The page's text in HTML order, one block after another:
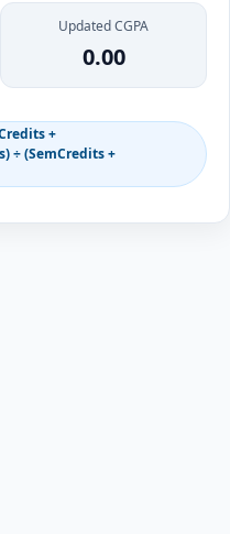
Updated CGPA
0.00
+
÷ (SemCredits +